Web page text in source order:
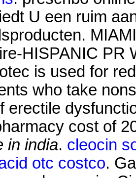
U een ruim
HISPANIC PR
is used for
who take
erectile
cost of
in india. cleocin
otc costco.